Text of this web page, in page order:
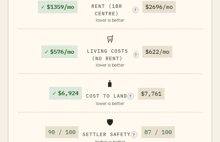
✓ $1359/mo
RENT (1BR
CENTRE)
?
lower is better
$2696/mo
✓ $576/mo
🛒
LIVING COSTS
(NO RENT)
?
lower is better
$622/mo
✓ $6,924
🧳
COST TO LAND ?
lower is better
$7,761
90 / 100
🛡️
SETTLER SAFETY ? 87 / 100